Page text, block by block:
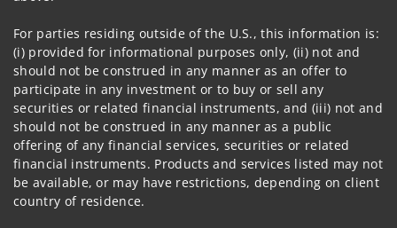
For parties residing outside of the U.S., this information is:
(i) provided for informational purposes only, (ii) not and
should not be construed in any manner as an offer to
participate in any investment or to buy or sell any
securities or related financial instruments, and (iii) not and
should not be construed in any manner as a public
offering of any financial services, securities or related
financial instruments. Products and services listed may not
be available, or may have restrictions, depending on client
country of residence.